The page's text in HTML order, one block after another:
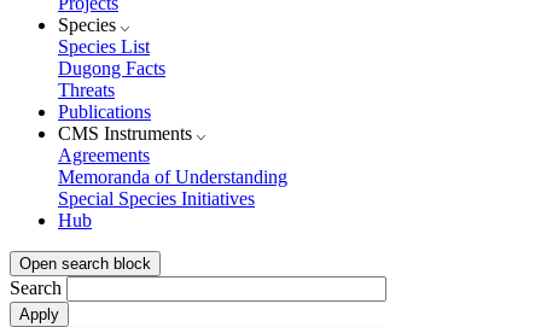
Species
Species List
Dugong Facts
Threats
Publications
CMS Instruments
Agreements
Memoranda of Understanding
Special Species Initiatives
Hub
Open search block
Search